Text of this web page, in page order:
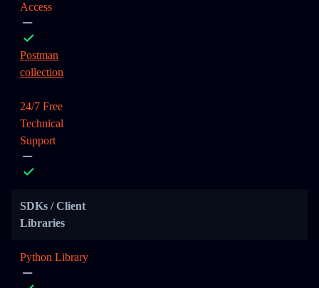
Access
Postman
collection
24/7 Free
Technical
Support
SDKs / Client
Libraries
Python Library